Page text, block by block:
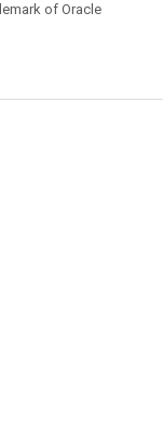
of Oracle